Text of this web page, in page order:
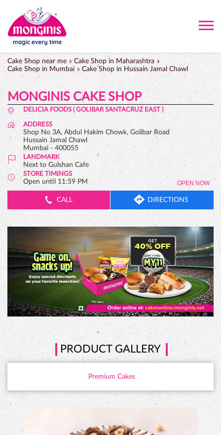
Cake Shop near me
Cake Shop in Maharashtra
Cake Shop in Mumbai
Cake Shop in Hussain Jamal Chawl
MONGINIS CAKE SHOP
DELICIA FOODS ( GOLIBAR SANTACRUZ EAST )
ADDRESS
Shop No 3A, Abdul Hakim Chowk, Golibar Road
Hussain Jamal Chawl
Mumbai - 400055
LANDMARK
Next to Gulshan Cafe
STORE TIMINGS
Open until 11:59 PM OPEN NOW
CALL DIRECTIONS
PRODUCT GALLERY
Premium Cakes